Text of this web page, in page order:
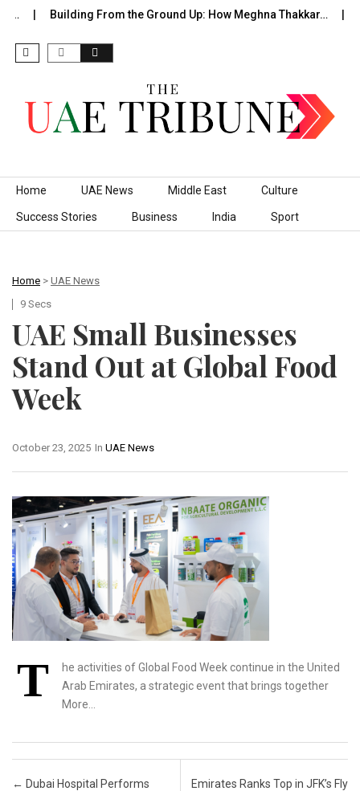
Building From the Ground Up: How Meghna Thakkar…
Skip to content
Home UAE News Middle East Culture
Success Stories Business India Sport
Home > UAE News
9 Secs
UAE Small Businesses
Stand Out at Global Food
Week
In UAE News
October 23, 2025
T
he activities of Global Food Week continue in the United
Arab Emirates, a strategic event that brings together
More…
Post navigation
← Dubai Hospital Performs
Emirates Ranks Top in JFK’s Fly